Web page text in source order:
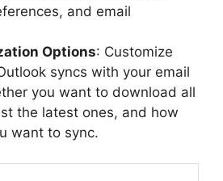
and email
Options: Customize
syncs with your email
you want to download all
the latest ones, and how
want to sync.